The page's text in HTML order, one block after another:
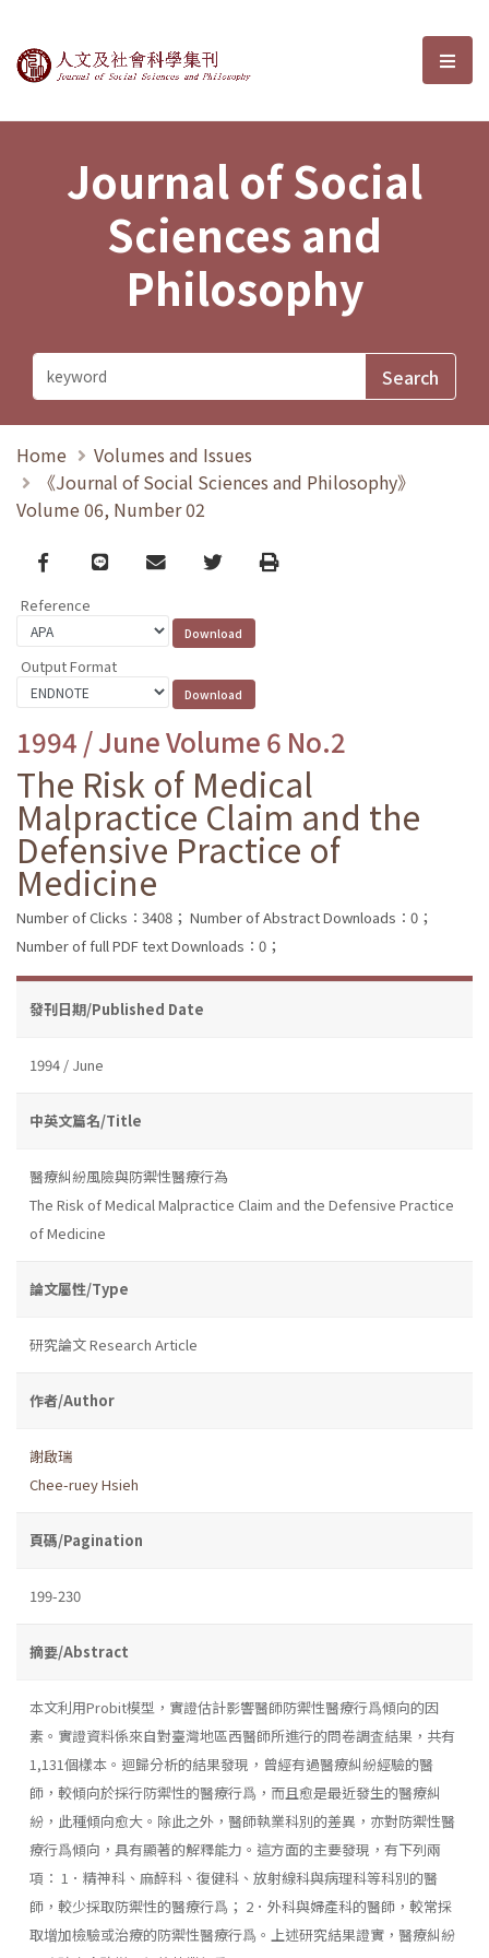
Journal of Social Sciences and選
Journal of Social
Sciences and
Philosophy
Home
Volumes and Issues
《Journal of Social Sciences and Philosophy》
Volume 06, Number 02
Facebook
line email TwitterPrint
Reference
Output Format
1994 / June Volume 6 No.2
The Risk of Medical
Malpractice Claim and the
Defensive Practice of
Medicine
Number of Clicks：3408； Number of Abstract Downloads：0；
Number of full PDF text Downloads：0；
發刊日期/Published Date
1994 / June
中英文篇名/Title
醫療糾紛風險與防禦性醫療行為
The Risk of Medical Malpractice Claim and the Defensive Practice
of Medicine
論文屬性/Type
研究論文 Research Article
作者/Author
謝啟瑞
Chee-ruey Hsieh
頁碼/Pagination
199-230
摘要/Abstract
本文利用Probit模型，實證估計影響醫師防禦性醫療行爲傾向的因
素。實證資料係來自對臺灣地區西醫師所進行的問卷調査結果，共有
1,131個樣本。迴歸分析的結果發現，曾經有過醫療糾紛經驗的醫
師，較傾向於採行防禦性的醫療行爲，而且愈是最近發生的醫療糾
紛，此種傾向愈大。除此之外，醫師執業科別的差異，亦對防禦性醫
療行爲傾向，具有顯著的解釋能力。這方面的主要發現，有下列兩
項： 1．精神科、麻醉科、復健科、放射線科與病理科等科別的醫
師，較少採取防禦性的醫療行爲； 2．外科與婦產科的醫師，較常採
取增加檢驗或治療的防禦性醫療行爲。上述研究結果證實，醫療糾紛